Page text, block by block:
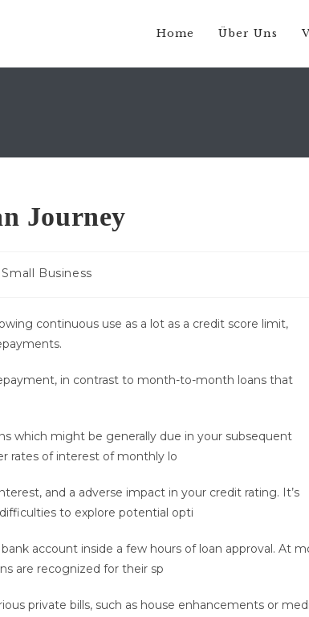
Home Über Uns
Journey
Business
continuous use as a lot as a credit score limit,
in contrast to month-to-month loans that
which might be generally due in your subsequent
rates of interest of monthly lo
and a adverse impact in your credit rating. It’s
to explore potential opti
account inside a few hours of loan approval. At
are recognized for their sp
private bills, such as house enhancements or